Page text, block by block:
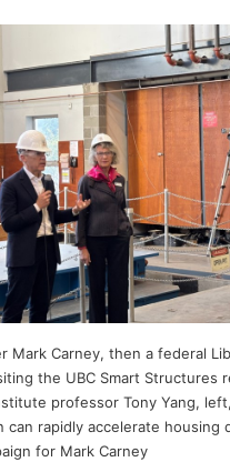
Mark Carney, then a federal
the UBC Smart Structures
professor Tony Yang,
can rapidly accelerate housing
for Mark Carney